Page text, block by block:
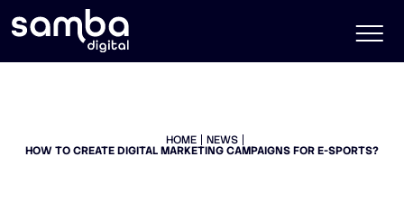
HOME NEWS
HOW TO CREATE DIGITAL MARKETING CAMPAIGNS FOR E-SPORTS?